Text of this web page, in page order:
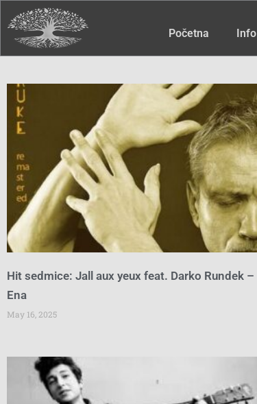
Početna Info
Hit sedmice: Jall aux yeux feat. Darko Rundek –
Ena
May 16, 2025